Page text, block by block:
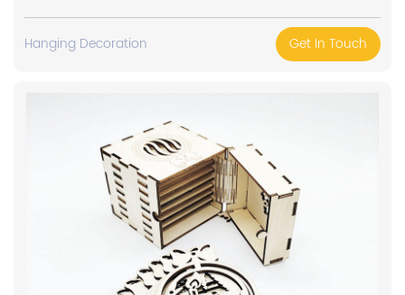
Hanging Decoration Get In Touch